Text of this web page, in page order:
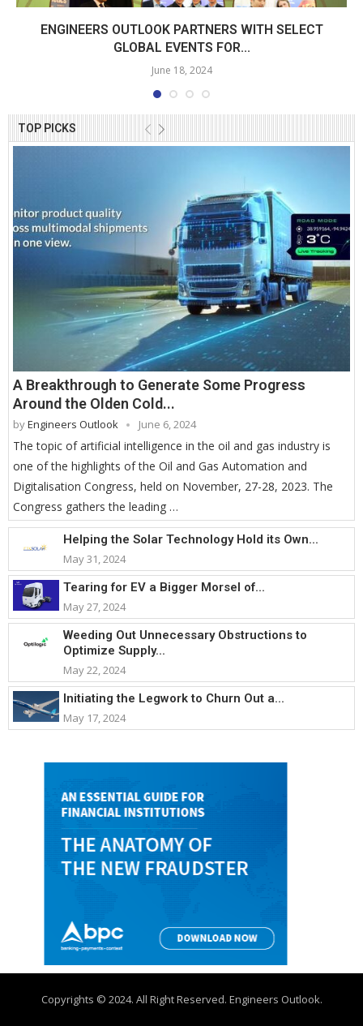
TOP PICKS
A Breakthrough to Generate Some Progress
Around the Olden Cold...
byEngineers Outlook June 6, 2024
The topic of artificial intelligence in the oil and gas industry is
one of the highlights of the Oil and Gas Automation and
Digitalisation Congress, held on November, 27-28, 2023. The
Congress gathers the leading …
Helping the Solar Technology Hold its Own...
May 31, 2024
Tearing for EV a Bigger Morsel of...
May 27, 2024
Weeding Out Unnecessary Obstructions to
Optimize Supply...
May 22, 2024
Initiating the Legwork to Churn Out a...
May 17, 2024
ENGINEERS OUTLOOK PARTNERS WITH SELECT
GLOBAL EVENTS FOR...
June 18, 2024
Copyrights © 2024. All Right Reserved. Engineers Outlook.